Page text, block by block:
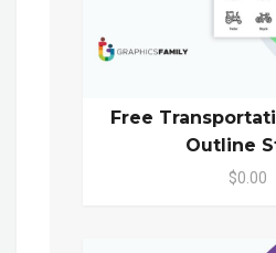
Free
Outline
$0.00